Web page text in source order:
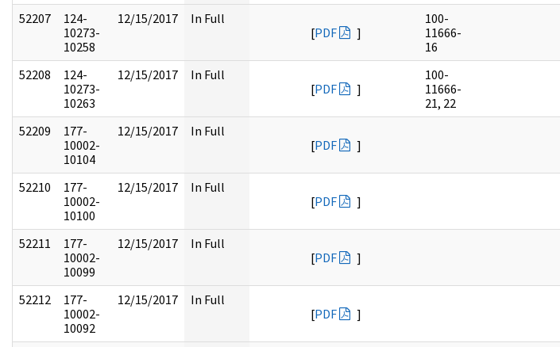
52207
124-
10273-
10258
12/15/2017
In Full
[PDF ]
100-
11666-
16
52208
124-
10273-
10263
12/15/2017
In Full
[PDF ]
100-
11666-
21, 22
52209
177-
10002-
10104
12/15/2017
In Full
[PDF ]
52210
177-
10002-
10100
12/15/2017
In Full
[PDF ]
52211
177-
10002-
10099
12/15/2017
In Full
[PDF ]
52212
177-
10002-
10092
12/15/2017
In Full
[PDF ]